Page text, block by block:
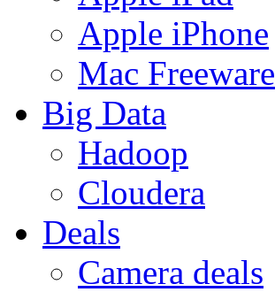
Apple iPhone
Mac Freeware
Big Data
Hadoop
Cloudera
Deals
Camera deals